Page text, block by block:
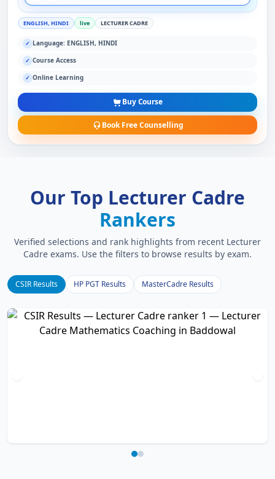
ENGLISH, HINDI live LECTURER CADRE
✓ Language: ENGLISH, HINDI
✓ Course Access
✓ Online Learning
Buy Course
Book Free Counselling
Our Top Lecturer Cadre
Rankers
Verified selections and rank highlights from recent Lecturer
Cadre exams. Use the filters to browse results by exam.
CSIR Results HP PGT Results MasterCadre Results